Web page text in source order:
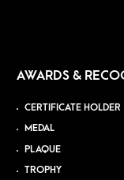
AWARDS &
CERTIFICATE HOLDER
MEDAL
PLAQUE
TROPHY